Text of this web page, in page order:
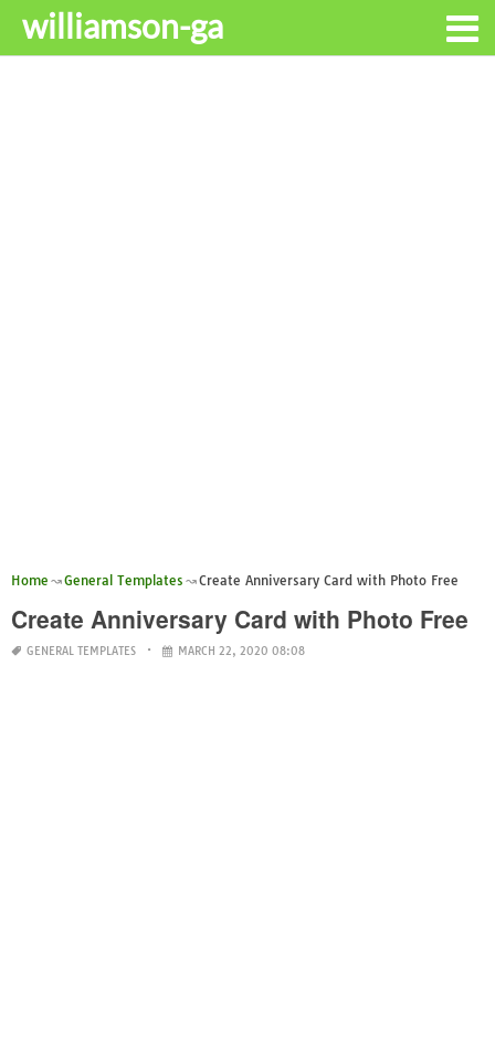
williamson-ga
Home General Templates Create Anniversary Card with Photo Free
Create Anniversary Card with Photo Free
GENERAL TEMPLATES MARCH 22, 2020 08:08